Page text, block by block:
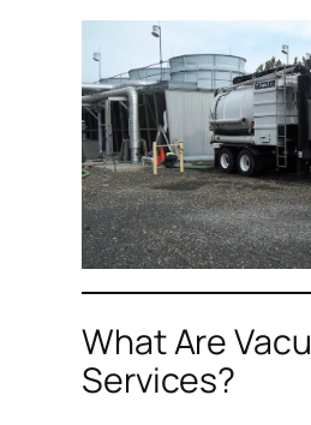
What Are
Services?